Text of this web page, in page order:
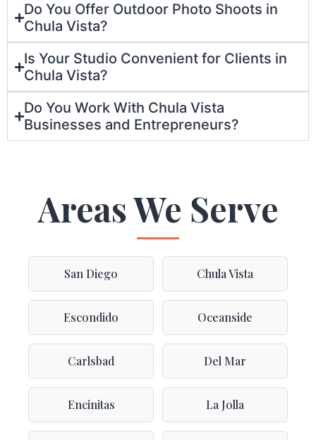
Do You Offer Outdoor Photo Shoots in
Chula Vista?
Is Your Studio Convenient for Clients in
Chula Vista?
Do You Work With Chula Vista
Businesses and Entrepreneurs?
Areas We Serve
San Diego Chula Vista
Escondido Oceanside
Carlsbad Del Mar
Encinitas La Jolla